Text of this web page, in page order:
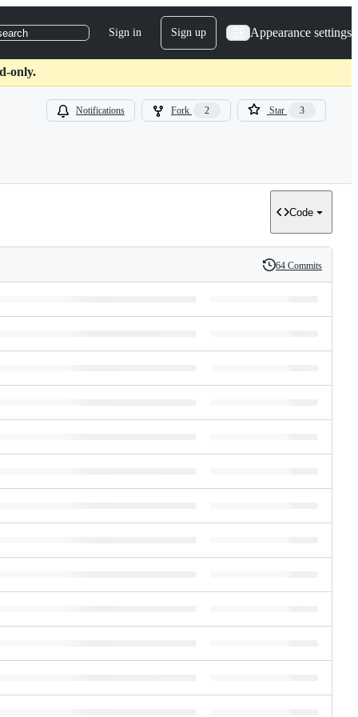
Sign in Sign up Appearance settings
only.
Notifications Fork 2 Star 3
Code
History
64 Commits